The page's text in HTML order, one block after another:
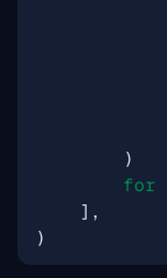
)
for
],
)